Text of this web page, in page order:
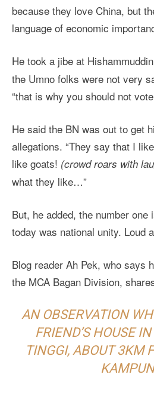
because they love China, but
language of economic
He took a jibe at
the Umno folks were not very
“that is why you should not
He said the BN was out to get
allegations. “They say that I
like goats! (crowd roars with
what they like…”
But, he added, the number
today was national unity. Loud
Blog reader Ah Pek, who says
the MCA Bagan Division,
AN OBSERVATION
FRIEND’S HOUSE
TINGGI, ABOUT 3KM